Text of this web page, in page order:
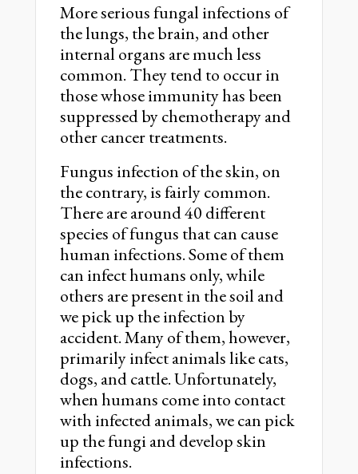
More serious fungal infections of
the lungs, the brain, and other
internal organs are much less
common. They tend to occur in
those whose immunity has been
suppressed by chemotherapy and
other cancer treatments.
Fungus infection of the skin, on
the contrary, is fairly common.
There are around 40 different
species of fungus that can cause
human infections. Some of them
can infect humans only, while
others are present in the soil and
we pick up the infection by
accident. Many of them, however,
primarily infect animals like cats,
dogs, and cattle. Unfortunately,
when humans come into contact
with infected animals, we can pick
up the fungi and develop skin
infections.